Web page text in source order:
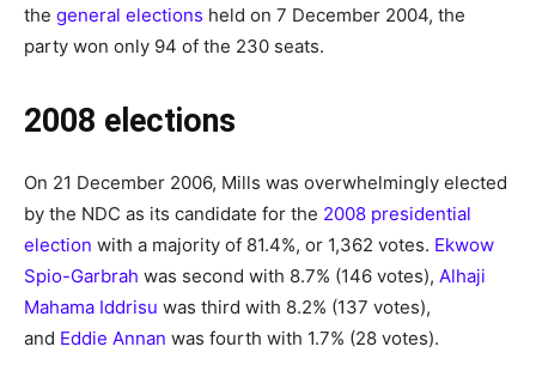
the general elections held on 7 December 2004, the
party won only 94 of the 230 seats.
2008 elections
On 21 December 2006, Mills was overwhelmingly elected
by the NDC as its candidate for the 2008 presidential
election with a majority of 81.4%, or 1,362 votes. Ekwow
Spio-Garbrah was second with 8.7% (146 votes), Alhaji
Mahama Iddrisu was third with 8.2% (137 votes),
and Eddie Annan was fourth with 1.7% (28 votes).